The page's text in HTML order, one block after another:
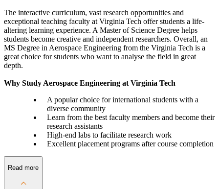
The interactive curriculum, vast research opportunities and
exceptional teaching faculty at Virginia Tech offer students a life-
altering learning experience. A Master of Science Degree helps
students become creative and independent researchers. Overall, an
MS Degree in Aerospace Engineering from the Virginia Tech is a
great choice for students who want to analyse the field in great
depth.
Why Study Aerospace Engineering at Virginia Tech
A popular choice for international students with a
diverse community
Learn from the best faculty members and become their
research assistants
High-end labs to facilitate research work
Excellent placement programs after course completion
Read more